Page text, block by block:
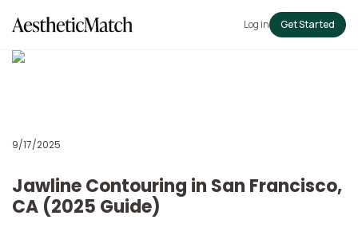
Log in Get Started
9/17/2025
Jawline Contouring in San Francisco,
CA (2025 Guide)